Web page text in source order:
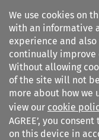
We use cookies on
with an informative
experience and
continually improve
Without allowing
of the site will not
more about how we
view our cookie
AGREE’, you
on this device in
Common Market